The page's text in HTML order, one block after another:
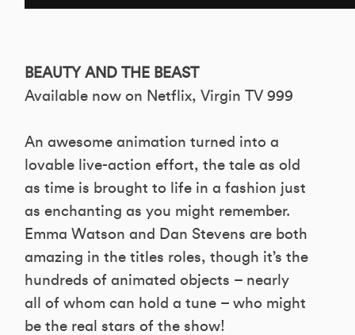
BEAUTY AND THE BEAST
Available now on Netflix, Virgin TV 999
An awesome animation turned into a
lovable live-action effort, the tale as old
as time is brought to life in a fashion just
as enchanting as you might remember.
Emma Watson and Dan Stevens are both
amazing in the titles roles, though it’s the
hundreds of animated objects – nearly
all of whom can hold a tune – who might
be the real stars of the show!